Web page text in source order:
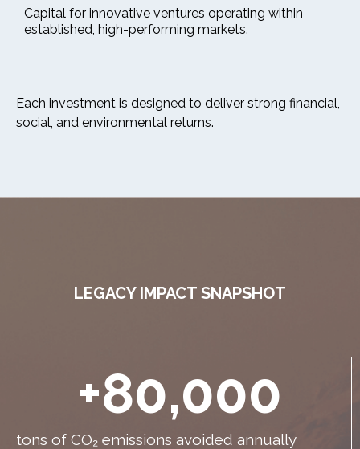
Capital for innovative ventures operating within
established, high-performing markets.
Each investment is designed to deliver strong financial,
social, and environmental returns.
LEGACY IMPACT SNAPSHOT
tons of CO₂ emissions avoided annually
+80,000